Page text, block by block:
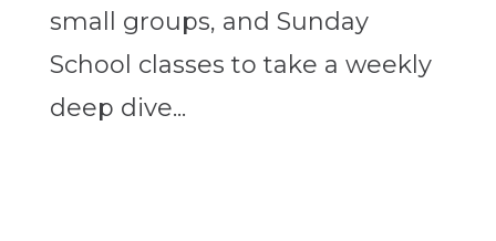
small groups, and Sunday
School classes to take a weekly
deep dive...